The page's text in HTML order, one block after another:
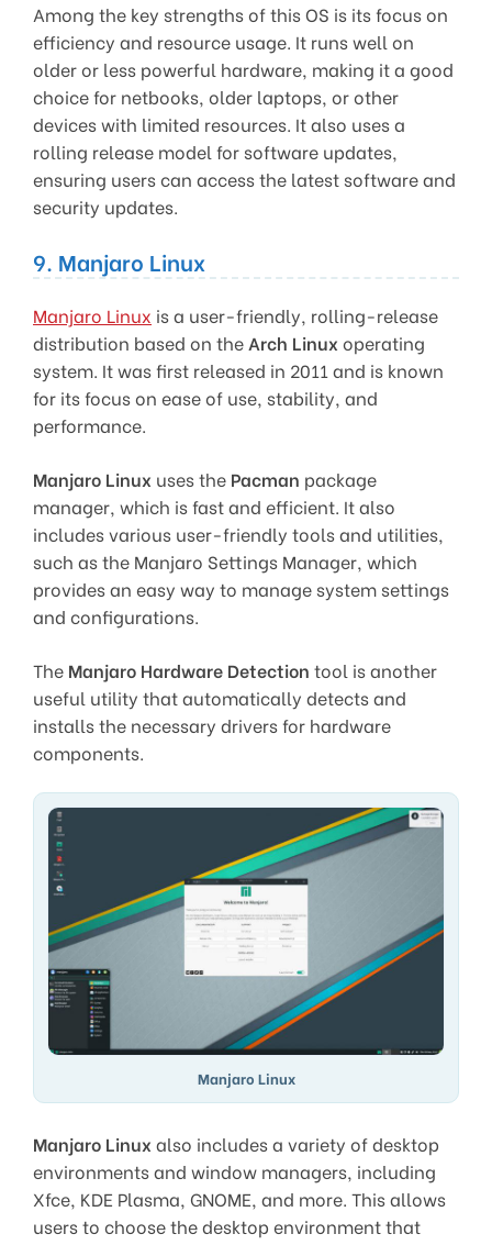
Among the key strengths of this OS is its focus on
efficiency and resource usage. It runs well on
older or less powerful hardware, making it a good
choice for netbooks, older laptops, or other
devices with limited resources. It also uses a
rolling release model for software updates,
ensuring users can access the latest software and
security updates.
9. Manjaro Linux
Manjaro Linux is a user-friendly, rolling-release
distribution based on the Arch Linux operating
system. It was first released in 2011 and is known
for its focus on ease of use, stability, and
performance.
Manjaro Linux uses the Pacman package
manager, which is fast and efficient. It also
includes various user-friendly tools and utilities,
such as the Manjaro Settings Manager, which
provides an easy way to manage system settings
and configurations.
The Manjaro Hardware Detection tool is another
useful utility that automatically detects and
installs the necessary drivers for hardware
components.
Manjaro Linux
Manjaro Linux also includes a variety of desktop
environments and window managers, including
Xfce, KDE Plasma, GNOME, and more. This allows
users to choose the desktop environment that